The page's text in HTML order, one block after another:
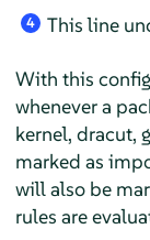
4 This line
With this
whenever a
kernel, dracut,
marked as
will also be
rules are